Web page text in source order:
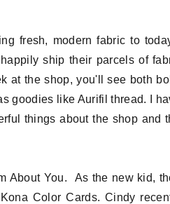
fresh, modern fabric to
ship their parcels of
at the shop, you'll see both
goodies like Aurifil thread. I
things about the shop and
About You. As the new kid,
Color Cards. Cindy